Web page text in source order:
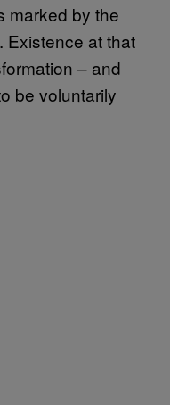
marked by the
Existence at that
– and
be voluntarily